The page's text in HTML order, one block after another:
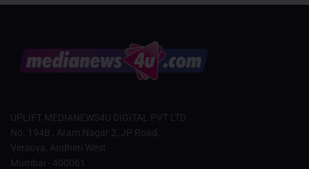
UPLIFT MEDIANEWS4U DIGITAL PVT LTD
No. 194B , Aram Nagar 2, JP Road,
Versova, Andheri West
Mumbai - 400061